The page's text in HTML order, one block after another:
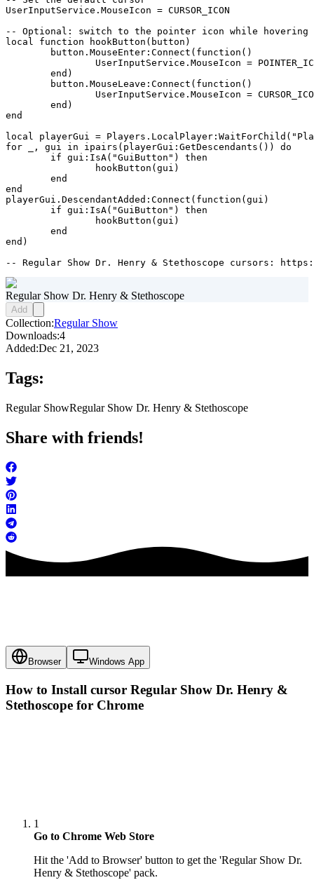
UserInputService.MouseIcon = CURSOR_ICON
-- Optional: switch to the pointer icon while hovering
local function hookButton(button)
end
local playerGui =
for _, gui in ipairs(playerGui:GetDescendants()) do
end
playerGui.DescendantAdded:Connect(function(gui)
end)
-- Regular Show Dr. Henry & Stethoscope cursors:
Regular Show Dr. Henry & Stethoscope
Add
Collection:Regular Show
Downloads:4
Added:Dec 21, 2023
Tags:
Regular ShowRegular Show Dr. Henry & Stethoscope
Share with friends!
Browser Windows App
How to Install cursor Regular Show Dr. Henry &
Stethoscope for Chrome
1
Go to Chrome Web Store
Hit the 'Add to Browser' button to get the 'Regular Show Dr.
Henry & Stethoscope' pack.